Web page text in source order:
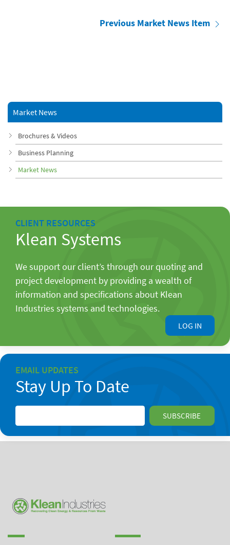
Previous Market News Item
Market News
Brochures & Videos
Business Planning
Market News
CLIENT RESOURCES
Klean Systems
We support our client’s through our quoting and
project development by providing a wealth of
information and specifications about Klean
Industries systems and technologies.
LOG IN
EMAIL UPDATES
Stay Up To Date